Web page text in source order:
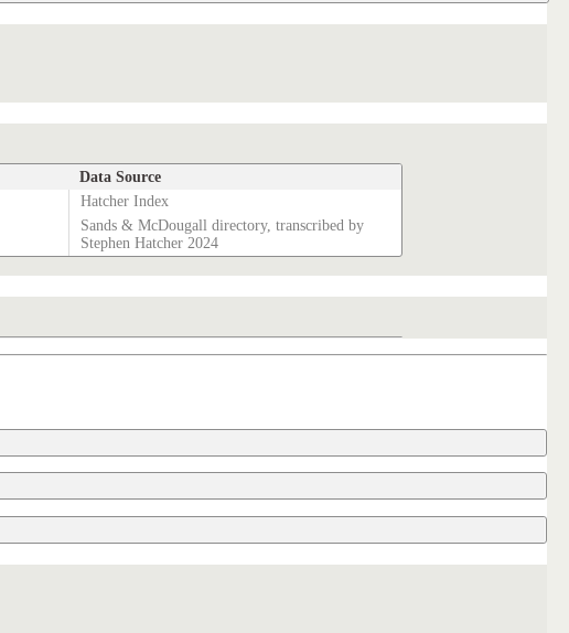
Data Source
Hatcher Index
Sands & McDougall directory, transcribed by
Stephen Hatcher 2024